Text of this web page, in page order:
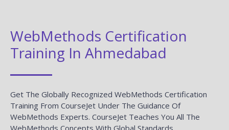
WebMethods Certification
Training In Ahmedabad
Get The Globally Recognized WebMethods Certification
Training From CourseJet Under The Guidance Of
WebMethods Experts. CourseJet Teaches You All The
WebMethods Concepts With Global Standards.